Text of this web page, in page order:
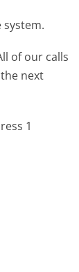
of our calls
next
1